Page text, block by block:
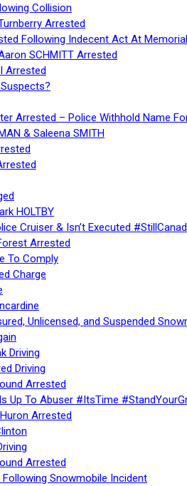
Collision
Arrested
Following Indecent Act At
SCHMITT Arrested
Arrested
Arrested – Police Withhold Name
& Saleena SMITH
HOLTBY
Cruiser & Isn’t Executed
Arrested
To Comply
Charge
Unlicensed, and Suspended
Driving
Driving
Arrested
Up To Abuser #ItsTime
Arrested
Arrested
Snowmobile Incident